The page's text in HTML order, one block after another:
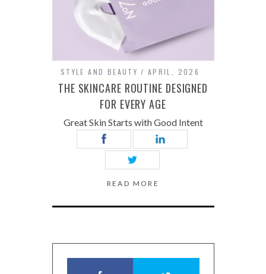
STYLE AND BEAUTY APRIL, 2026
THE SKINCARE ROUTINE DESIGNED
FOR EVERY AGE
Great Skin Starts with Good Intent
READ MORE